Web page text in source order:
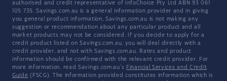
authorised and credit representative of InfoChoice Pty Ltd ABN 93 061
105 735. Savings.com.au is a general information provider and in giving
you general product information, Savings.com.au is not making any
suggestion or recommendation about any particular product and all
market products may not be considered. If you decide to apply for a
credit product listed on Savings.com.au, you will deal directly with a
credit provider, and not with Savings.com.au. Rates and product
information should be confirmed with the relevant credit provider. For
more information, read Savings.com.au's Financial Services and Credit
Guide (FSCG). The information provided constitutes information which is